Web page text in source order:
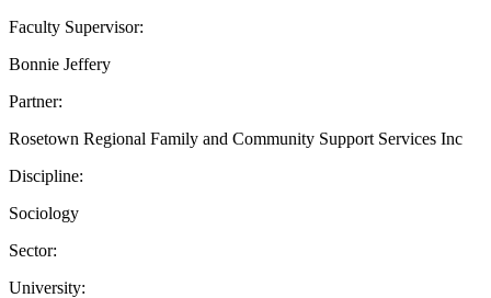
Faculty Supervisor:
Bonnie Jeffery
Partner:
Rosetown Regional Family and Community Support Services Inc
Discipline:
Sociology
Sector:
University: